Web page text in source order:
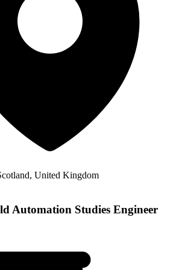
United Kingdom
Automation Studies Engineer